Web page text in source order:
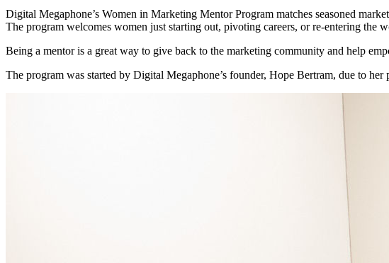
Digital Megaphone’s Women in Marketing Mentor Program matches seasoned
The program welcomes women just starting out, pivoting careers, or re-entering the
Being a mentor is a great way to give back to the marketing community and help
The program was started by Digital Megaphone’s founder, Hope Bertram, due to